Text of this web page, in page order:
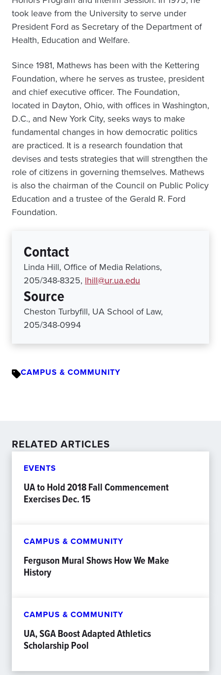
took leave from the University to serve under
President Ford as Secretary of the Department of
Health, Education and Welfare.
Since 1981, Mathews has been with the Kettering
Foundation, where he serves as trustee, president
and chief executive officer. The Foundation,
located in Dayton, Ohio, with offices in Washington,
D.C., and New York City, seeks ways to make
fundamental changes in how democratic politics
are practiced. It is a research foundation that
devises and tests strategies that will strengthen the
role of citizens in governing themselves. Mathews
is also the chairman of the Council on Public Policy
Education and a trustee of the Gerald R. Ford
Foundation.
Contact
Linda Hill, Office of Media Relations,
205/348-8325, lhill@ur.ua.edu
Source
Cheston Turbyfill, UA School of Law,
205/348-0994
CAMPUS & COMMUNITY
RELATED ARTICLES
EVENTS
UA to Hold 2018 Fall Commencement
Exercises Dec. 15
CAMPUS & COMMUNITY
Ferguson Mural Shows How We Make
History
CAMPUS & COMMUNITY
UA, SGA Boost Adapted Athletics
Scholarship Pool